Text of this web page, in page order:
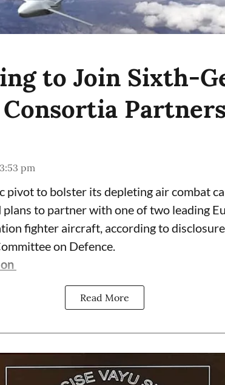
to Join Sixth-
pm
pivot to bolster its depleting air combat
plans to partner with one of two leading
fighter aircraft, according to
on Defence.
Read More